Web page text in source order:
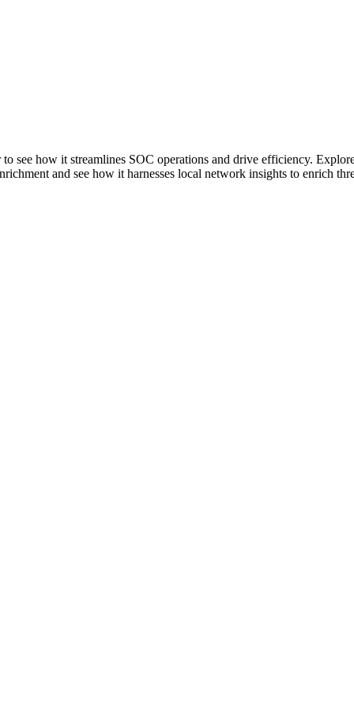
see how it streamlines SOC operations and drive efficiency.
and see how it harnesses local network insights to enrich